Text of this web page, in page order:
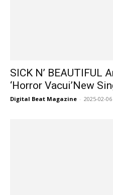
SICK N’ BEAUTIFUL
‘Horror Vacui’New
Digital Beat Magazine - 2025-02-06